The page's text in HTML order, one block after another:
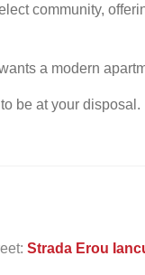
community,
a modern
be at your disposal.
Strada Erou